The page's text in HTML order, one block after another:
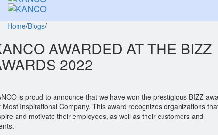
Home/Blogs/
AWARDED AT THE BIZZ
2022
is proud to announce that we have won the prestigious BIZZ
Most Inspirational Company. This award recognizes organizations
and motivate their employees, as well as their customers and